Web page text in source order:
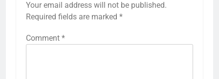
Your email address will not be published.
Required fields are marked *
Comment *